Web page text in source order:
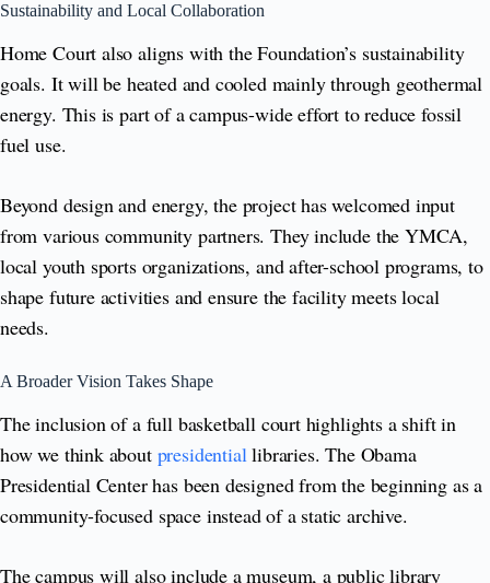
Sustainability and Local Collaboration
Home Court also aligns with the Foundation’s sustainability
goals. It will be heated and cooled mainly through geothermal
energy. This is part of a campus-wide effort to reduce fossil
fuel use.
Beyond design and energy, the project has welcomed input
from various community partners. They include the YMCA,
local youth sports organizations, and after-school programs, to
shape future activities and ensure the facility meets local
needs.
A Broader Vision Takes Shape
The inclusion of a full basketball court highlights a shift in
how we think about presidentiallibraries. The Obama
Presidential Center has been designed from the beginning as a
community-focused space instead of a static archive.
The campus will also include a museum, a public library